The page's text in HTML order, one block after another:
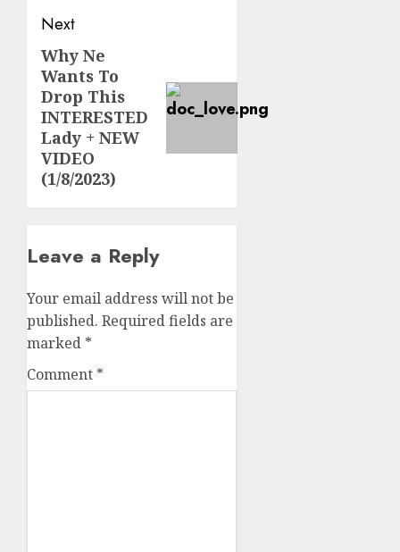
Next
Next
post:
Why Ne
Wants To
Drop This
INTERESTED
Lady + NEW
VIDEO
(1/8/2023)
Leave a Reply
Your email address will not be
published. Required fields are
marked *
Comment *